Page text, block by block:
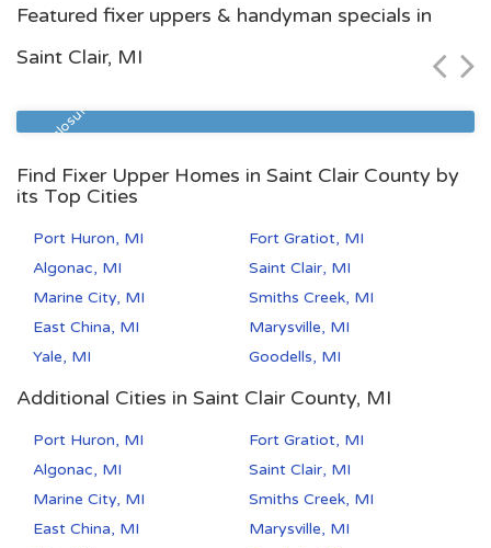
Featured fixer uppers & handyman specials in
Saint Clair, MI
Pre Foreclosure
$95,600
Find Fixer Upper Homes in Saint Clair County by
its Top Cities
Port Huron, MI
Fort Gratiot, MI
Algonac, MI
Saint Clair, MI
Marine City, MI
Smiths Creek, MI
East China, MI
Marysville, MI
Yale, MI
Goodells, MI
Additional Cities in Saint Clair County, MI
Port Huron, MI
Fort Gratiot, MI
Algonac, MI
Saint Clair, MI
Marine City, MI
Smiths Creek, MI
East China, MI
Marysville, MI